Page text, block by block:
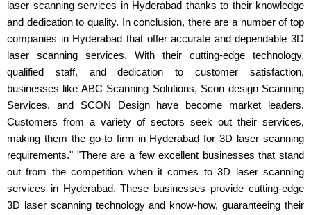
laser scanning services in Hyderabad thanks to their knowledge
and dedication to quality. In conclusion, there are a number of top
companies in Hyderabad that offer accurate and dependable 3D
laser scanning services. With their cutting-edge technology,
qualified staff, and dedication to customer satisfaction,
businesses like ABC Scanning Solutions, Scon design Scanning
Services, and SCON Design have become market leaders.
Customers from a variety of sectors seek out their services,
making them the go-to firm in Hyderabad for 3D laser scanning
requirements." "There are a few excellent businesses that stand
out from the competition when it comes to 3D laser scanning
services in Hyderabad. These businesses provide cutting-edge
3D laser scanning technology and know-how, guaranteeing their